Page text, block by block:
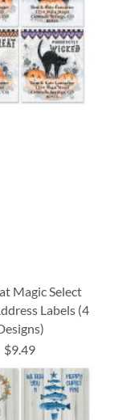
Magic Select
Labels (4
$9.49